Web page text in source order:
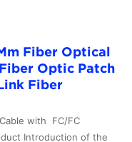
Fiber Optical
Optic Patch
Fiber
with FC/FC
Introduction of the